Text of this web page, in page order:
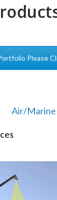
Please
Air/Marine